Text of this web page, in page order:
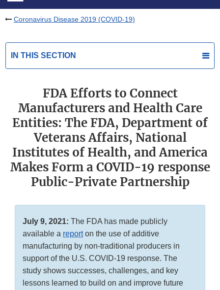
Coronavirus Disease 2019 (COVID-19)
IN THIS SECTION
FDA Efforts to Connect
Manufacturers and Health Care
Entities: The FDA, Department of
Veterans Affairs, National
Institutes of Health, and America
Makes Form a COVID-19 response
Public-Private Partnership
July 9, 2021: The FDA has made publicly
available a reporton the use of additive
manufacturing by non-traditional producers in
support of the U.S. COVID-19 response. The
study shows successes, challenges, and key
lessons learned to build on and improve future